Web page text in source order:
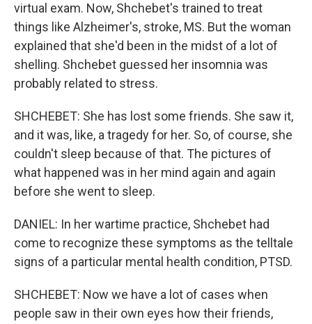
virtual exam. Now, Shchebet's trained to treat
things like Alzheimer's, stroke, MS. But the woman
explained that she'd been in the midst of a lot of
shelling. Shchebet guessed her insomnia was
probably related to stress.
SHCHEBET: She has lost some friends. She saw it,
and it was, like, a tragedy for her. So, of course, she
couldn't sleep because of that. The pictures of
what happened was in her mind again and again
before she went to sleep.
DANIEL: In her wartime practice, Shchebet had
come to recognize these symptoms as the telltale
signs of a particular mental health condition, PTSD.
SHCHEBET: Now we have a lot of cases when
people saw in their own eyes how their friends,